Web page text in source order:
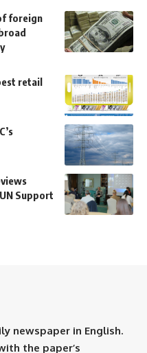
foreign
retail
Support
newspaper in English.
the paper’s